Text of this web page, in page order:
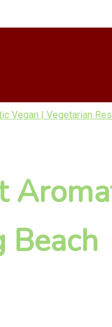
Vegan | Vegetarian
Beach